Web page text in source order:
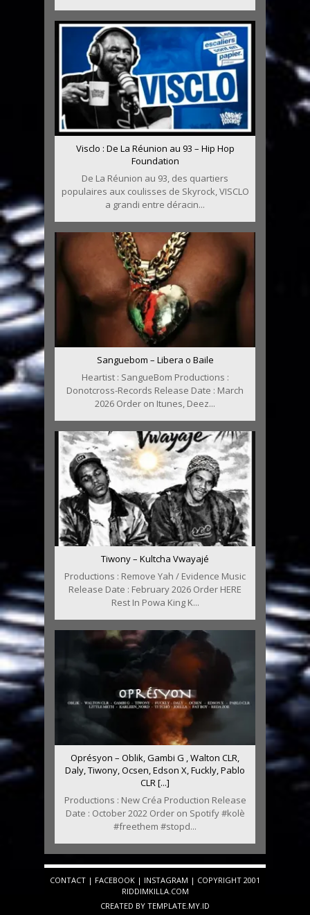
Visclo : De La Réunion au 93 – Hip Hop
Foundation
De La Réunion au 93, des quartiers
populaires aux coulisses de Skyrock, VISCLO
a grandi entre déracin...
Sanguebom – Libera o Baile
Heartist : SangueBom Productions :
Donotcross-Records Release Date : March
2026 Order on Itunes, Deez...
Tiwony – Kultcha Vwayajé
Productions : Remove Yah / Evidence Music
Release Date : February 2026 Order HERE
Rest In Powa King K...
Oprésyon – Oblik, Gambi G , Walton CLR,
Daly, Tiwony, Ocsen, Edson X, Fuckly, Pablo
CLR [...]
Productions : New Créa Production Release
Date : October 2022 Order on Spotify #kolè
#freethem #stopd...
CONTACT | FACEBOOK | INSTAGRAM | COPYRIGHT 2001
RIDDIMKILLA.COM
CREATED BY TEMPLATE.MY.ID